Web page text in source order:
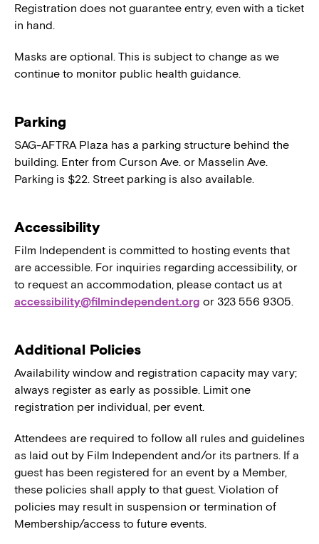
Registration does not guarantee entry, even with a ticket
in hand.
Masks are optional. This is subject to change as we
continue to monitor public health guidance.
Parking
SAG-AFTRA Plaza has a parking structure behind the
building. Enter from Curson Ave. or Masselin Ave.
Parking is $22. Street parking is also available.
Accessibility
Film Independent is committed to hosting events that
are accessible. For inquiries regarding accessibility, or
to request an accommodation, please contact us at
accessibility@filmindependent.org or 323 556 9305.
Additional Policies
Availability window and registration capacity may vary;
always register as early as possible. Limit one
registration per individual, per event.
Attendees are required to follow all rules and guidelines
as laid out by Film Independent and/or its partners. If a
guest has been registered for an event by a Member,
these policies shall apply to that guest. Violation of
policies may result in suspension or termination of
Membership/access to future events.